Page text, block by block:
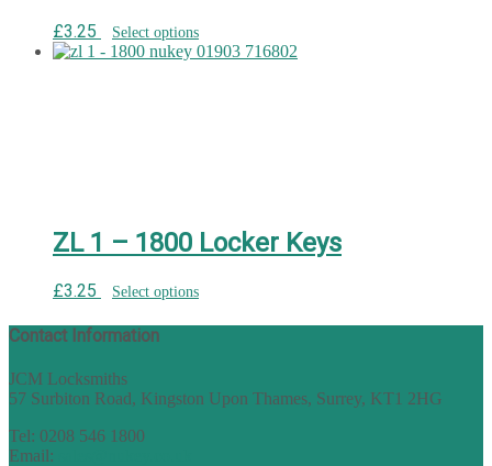
£3.25 Select options
ZL 1 – 1800 Locker Keys
£3.25 Select options
Contact Information
JCM Locksmiths
57 Surbiton Road, Kingston Upon Thames, Surrey, KT1 2HG
Tel: 0208 546 1800
Email: